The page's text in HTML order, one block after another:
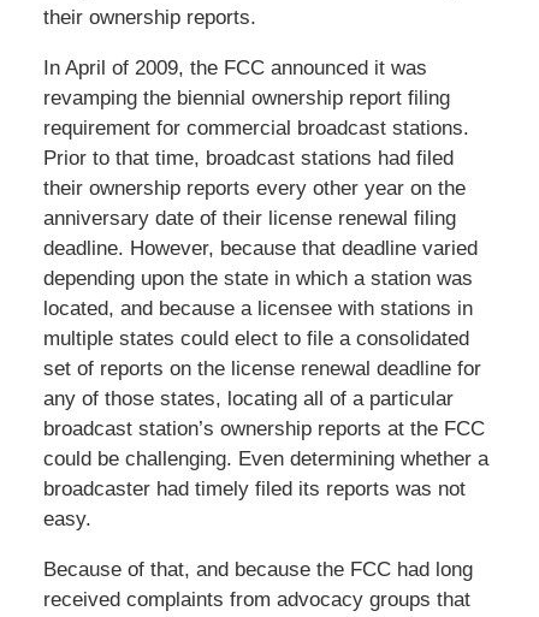
their ownership reports.
In April of 2009, the FCC announced it was
revamping the biennial ownership report filing
requirement for commercial broadcast stations.
Prior to that time, broadcast stations had filed
their ownership reports every other year on the
anniversary date of their license renewal filing
deadline. However, because that deadline varied
depending upon the state in which a station was
located, and because a licensee with stations in
multiple states could elect to file a consolidated
set of reports on the license renewal deadline for
any of those states, locating all of a particular
broadcast station’s ownership reports at the FCC
could be challenging. Even determining whether a
broadcaster had timely filed its reports was not
easy.
Because of that, and because the FCC had long
received complaints from advocacy groups that